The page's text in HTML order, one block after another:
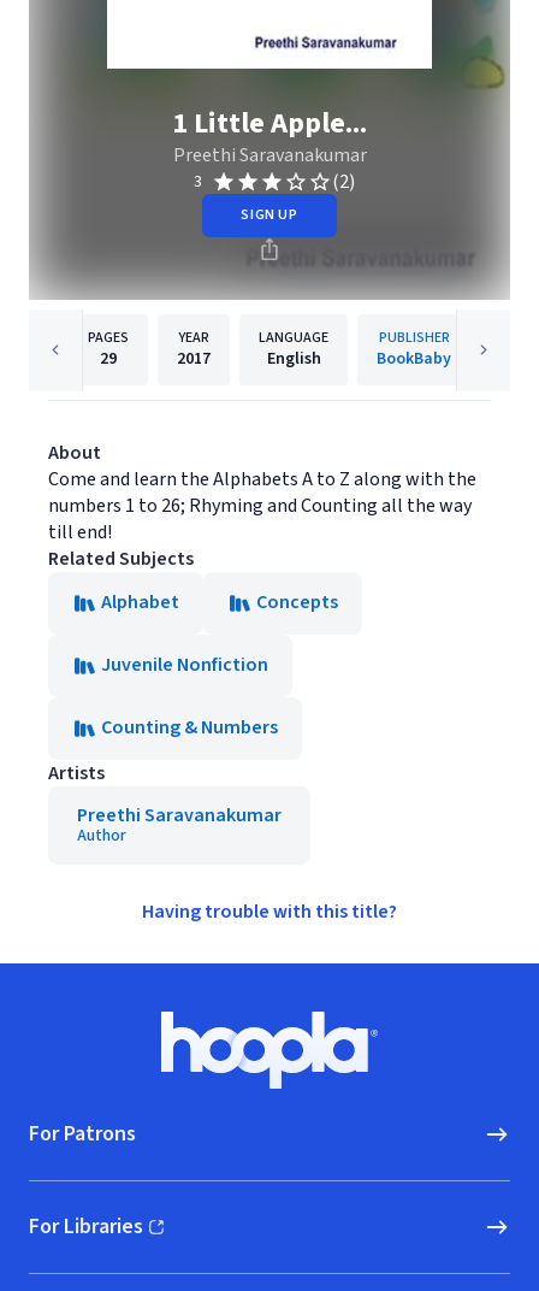
1 Little Apple...
Preethi Saravanakumar
3 (2)
SIGN UP
PAGES
29
YEAR
2017
LANGUAGE
English
PUBLISHER
BookBaby
About
Come and learn the Alphabets A to Z along with the
numbers 1 to 26; Rhyming and Counting all the way
till end!
Related Subjects
Alphabet
Concepts
Juvenile Nonfiction
Counting & Numbers
Artists
Preethi Saravanakumar
Author
Having trouble with this title?
Hoopla logo, Go to homepage
For Patrons
For Libraries
(opens in new window)